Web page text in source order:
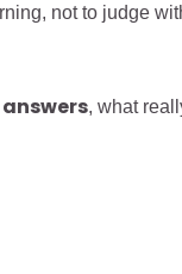
not to judge
answers, what